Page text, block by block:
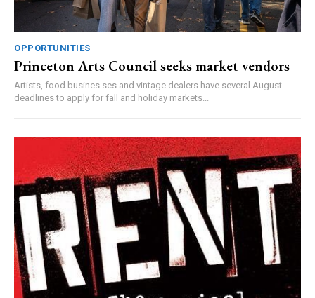
OPPORTUNITIES
Princeton Arts Council seeks market vendors
Artists, food busines ses and vintage dealers have several August
deadlines to apply for fall and holiday markets...